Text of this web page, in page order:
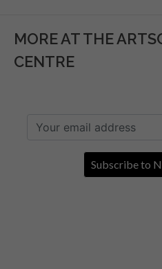
MORE AT THE
CENTRE